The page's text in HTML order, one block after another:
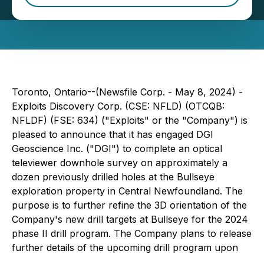
Corp.
Toronto, Ontario--(Newsfile Corp. - May 8, 2024) -
Exploits Discovery Corp. (CSE: NFLD) (OTCQB:
NFLDF) (FSE: 634) ("Exploits" or the "Company") is
pleased to announce that it has engaged DGI
Geoscience Inc. ("DGI") to complete an optical
televiewer downhole survey on approximately a
dozen previously drilled holes at the Bullseye
exploration property in Central Newfoundland. The
purpose is to further refine the 3D orientation of the
Company's new drill targets at Bullseye for the 2024
phase II drill program. The Company plans to release
further details of the upcoming drill program upon